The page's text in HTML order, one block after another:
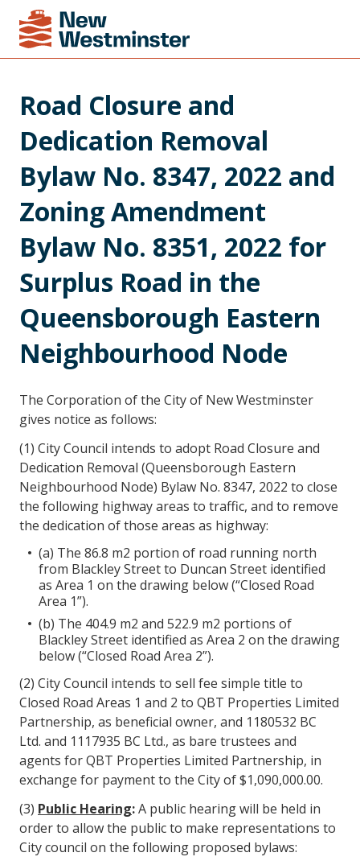
Road Closure and
Dedication Removal
Bylaw No. 8347, 2022 and
Zoning Amendment
Bylaw No. 8351, 2022 for
Surplus Road in the
Queensborough Eastern
Neighbourhood Node
The Corporation of the City of New Westminster
gives notice as follows:
(1) City Council intends to adopt Road Closure and
Dedication Removal (Queensborough Eastern
Neighbourhood Node) Bylaw No. 8347, 2022 to close
the following highway areas to traffic, and to remove
the dedication of those areas as highway:
(a) The 86.8 m2 portion of road running north
from Blackley Street to Duncan Street identified
as Area 1 on the drawing below (“Closed Road
Area 1”).
(b) The 404.9 m2 and 522.9 m2 portions of
Blackley Street identified as Area 2 on the drawing
below (“Closed Road Area 2”).
(2) City Council intends to sell fee simple title to
Closed Road Areas 1 and 2 to QBT Properties Limited
Partnership, as beneficial owner, and 1180532 BC
Ltd. and 1117935 BC Ltd., as bare trustees and
agents for QBT Properties Limited Partnership, in
exchange for payment to the City of $1,090,000.00.
(3) Public Hearing:A public hearing will be held in
order to allow the public to make representations to
City council on the following proposed bylaws: